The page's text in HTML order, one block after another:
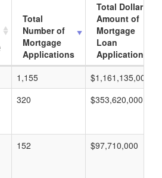
Total
Number of
Mortgage
Applications
Total Dollar
Amount of
Mortgage
Loan
Applications
1,155
$1,161,135,000
320 $353,620,000
152 $97,710,000